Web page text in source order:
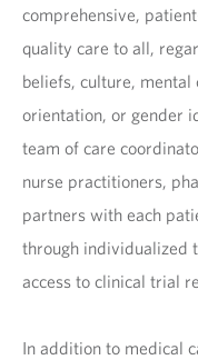
comprehensive,
quality care to all,
beliefs, culture,
orientation, or gender
team of care
nurse practitioners,
partners with each
through individualized
access to clinical trial
In addition to medical